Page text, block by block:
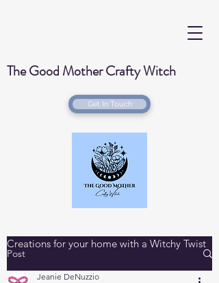
The Good Mother Crafty Witch
Get In Touch
Creations for your home with a Witchy Twist
Post
Jeanie DeNuzzio